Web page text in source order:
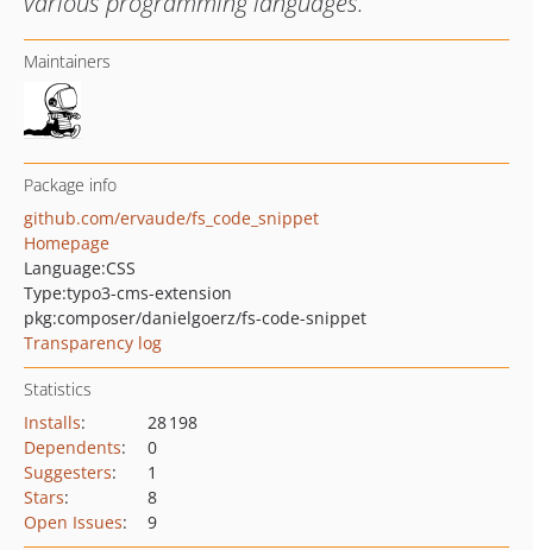
Maintainers
Package info
github.com/ervaude/fs_code_snippet
Homepage
Language:CSS
Type:typo3-cms-extension
pkg:composer/danielgoerz/fs-code-snippet
Transparency log
Statistics
Installs:
28 198
Dependents:
0
Suggesters:
1
Stars:
8
Open Issues: 9